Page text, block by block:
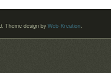
Theme design by Web-Kreation.